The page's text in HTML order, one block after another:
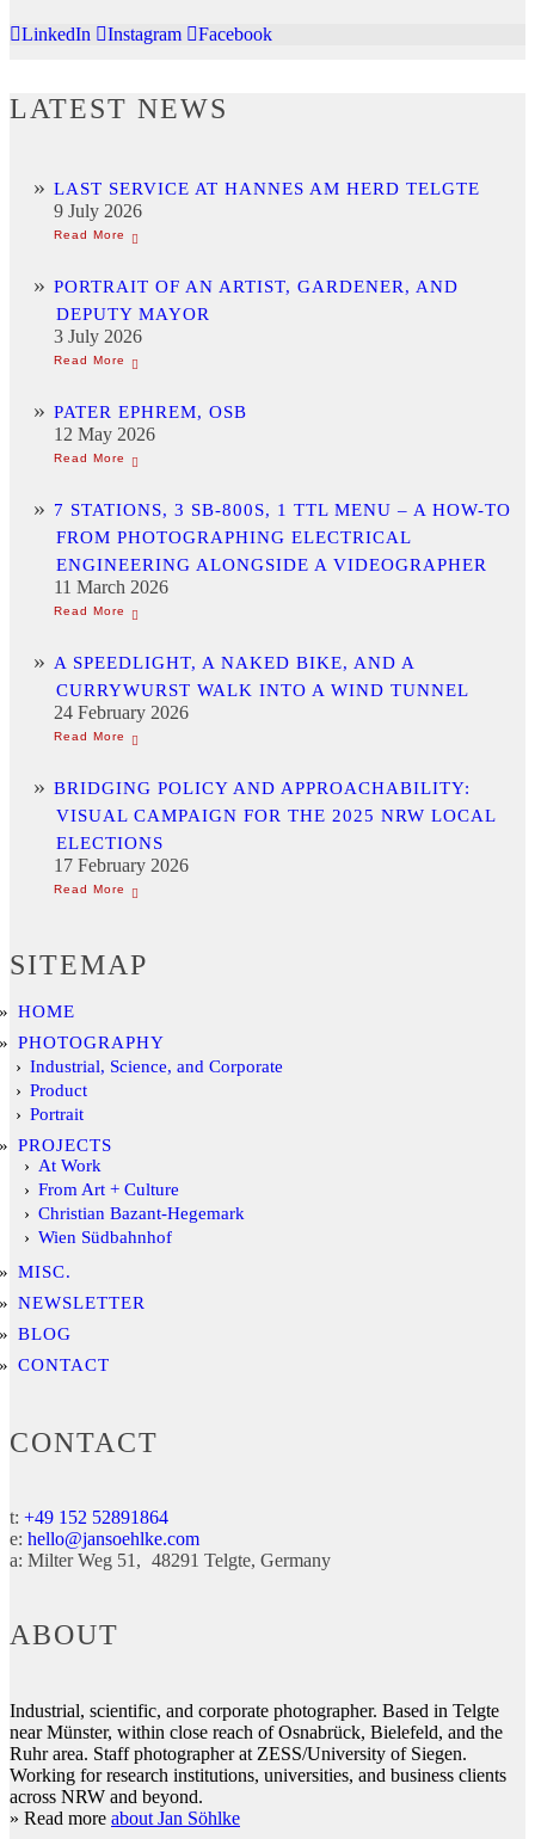
LinkedIn Instagram Facebook
LATEST NEWS
LAST SERVICE AT HANNES AM HERD TELGTE
9 July 2026
PORTRAIT OF AN ARTIST, GARDENER, AND
DEPUTY MAYOR
3 July 2026
PATER EPHREM, OSB
12 May 2026
7 STATIONS, 3 SB-800S, 1 TTL MENU – A HOW-TO
FROM PHOTOGRAPHING ELECTRICAL
ENGINEERING ALONGSIDE A VIDEOGRAPHER
11 March 2026
A SPEEDLIGHT, A NAKED BIKE, AND A
CURRYWURST WALK INTO A WIND TUNNEL
24 February 2026
BRIDGING POLICY AND APPROACHABILITY:
VISUAL CAMPAIGN FOR THE 2025 NRW LOCAL
ELECTIONS
17 February 2026
SITEMAP
HOME
PHOTOGRAPHY
Industrial, Science, and Corporate
Product
Portrait
PROJECTS
At Work
From Art + Culture
Christian Bazant-Hegemark
Wien Südbahnhof
MISC.
NEWSLETTER
BLOG
CONTACT
CONTACT
t: +49 152 52891864
e: hello@jansoehlke.com
a: Milter Weg 51 48291 Telgte Germany
ABOUT
Industrial, scientific, and corporate photographer. Based in Telgte
near Münster, within close reach of Osnabrück, Bielefeld, and the
Ruhr area. Staff photographer at ZESS/University of Siegen.
Working for research institutions, universities, and business clients
across NRW and beyond.
» Read more about Jan Söhlke